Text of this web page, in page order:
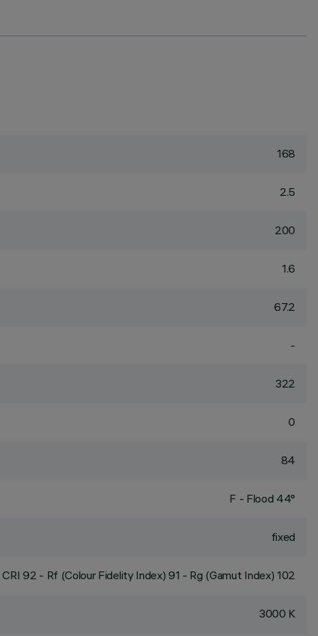
168
2.5
200
1.6
67.2
-
322
0
84
F - Flood 44°
fixed
CRI92 - Rf (Colour Fidelity Index) 91 - Rg (Gamut Index) 102
3000 K